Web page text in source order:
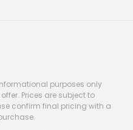
purposes only
Prices are subject to
confirm final pricing with a